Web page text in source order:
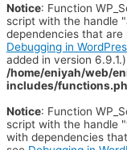
Notice: Function
script with the handle
dependencies that are
Debugging in
added in version
/home/eniyah/web/
includes/
Notice: Function
script with the handle
with dependencies